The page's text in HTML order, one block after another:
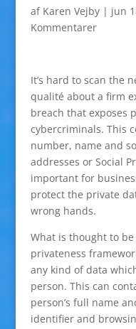
af Karen Vejby| jun
Kommentarer
It’s hard to scan the
qualité about a firm
breach that exposes
cybercriminals. This
number, name and
addresses or Social
important for
protect the private
wrong hands.
What is thought to
privateness
any kind of data
person. This can
person’s full name
identifier and